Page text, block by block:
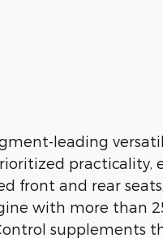
leading
practicality,
front and rear
with more than
supplements